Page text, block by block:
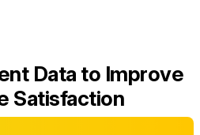
Data to Improve
Satisfaction